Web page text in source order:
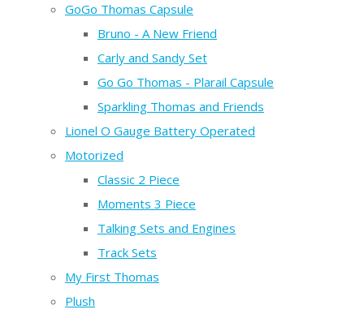
GoGo Thomas Capsule
Bruno - A New Friend
Carly and Sandy Set
Go Go Thomas - Plarail Capsule
Sparkling Thomas and Friends
Lionel O Gauge Battery Operated
Motorized
Classic 2 Piece
Moments 3 Piece
Talking Sets and Engines
Track Sets
My First Thomas
Plush